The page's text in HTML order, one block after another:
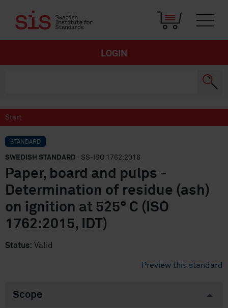
LOGIN
Start
STANDARD
SWEDISH STANDARD · SS-ISO 1762:2016
Paper, board and pulps -
Determination of residue (ash)
on ignition at 525° C (ISO
1762:2015, IDT)
Status: Valid
Preview this standard
Scope